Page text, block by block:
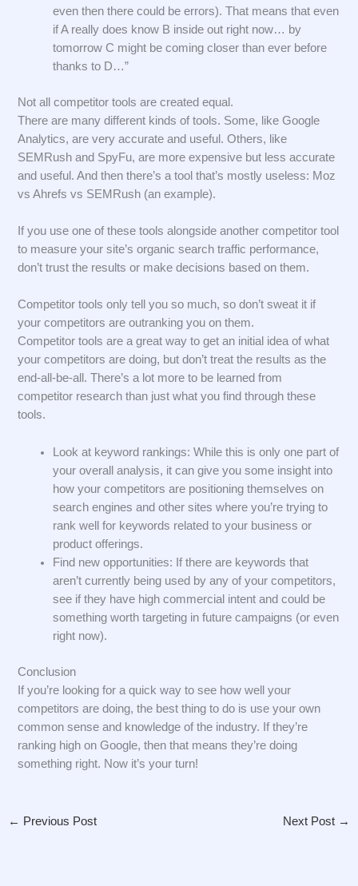
even then there could be errors). That means that even
if A really does know B inside out right now… by
tomorrow C might be coming closer than ever before
thanks to D…”
Not all competitor tools are created equal.
There are many different kinds of tools. Some, like Google
Analytics, are very accurate and useful. Others, like
SEMRush and SpyFu, are more expensive but less accurate
and useful. And then there’s a tool that’s mostly useless: Moz
vs Ahrefs vs SEMRush (an example).
If you use one of these tools alongside another competitor tool
to measure your site’s organic search traffic performance,
don’t trust the results or make decisions based on them.
Competitor tools only tell you so much, so don’t sweat it if
your competitors are outranking you on them.
Competitor tools are a great way to get an initial idea of what
your competitors are doing, but don’t treat the results as the
end-all-be-all. There’s a lot more to be learned from
competitor research than just what you find through these
tools.
Look at keyword rankings: While this is only one part of
your overall analysis, it can give you some insight into
how your competitors are positioning themselves on
search engines and other sites where you’re trying to
rank well for keywords related to your business or
product offerings.
Find new opportunities: If there are keywords that
aren’t currently being used by any of your competitors,
see if they have high commercial intent and could be
something worth targeting in future campaigns (or even
right now).
Conclusion
If you’re looking for a quick way to see how well your
competitors are doing, the best thing to do is use your own
common sense and knowledge of the industry. If they’re
ranking high on Google, then that means they’re doing
something right. Now it’s your turn!
← Previous Post Next Post →